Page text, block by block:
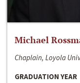
Michael
Chaplain, Loyola
GRADUATION YEAR